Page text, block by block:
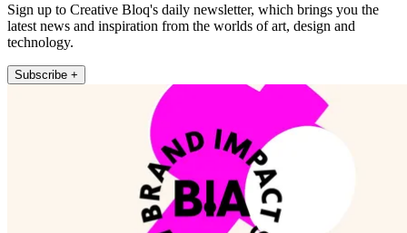
Sign up to Creative Bloq's daily newsletter, which brings you the
latest news and inspiration from the worlds of art, design and
technology.
Subscribe +